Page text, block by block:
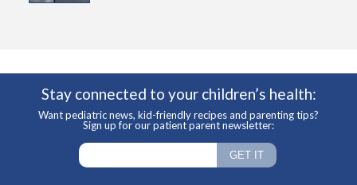
Stay connected to your children’s health:
Want pediatric news, kid-friendly recipes and parenting tips?
Sign up for our patient parent newsletter: